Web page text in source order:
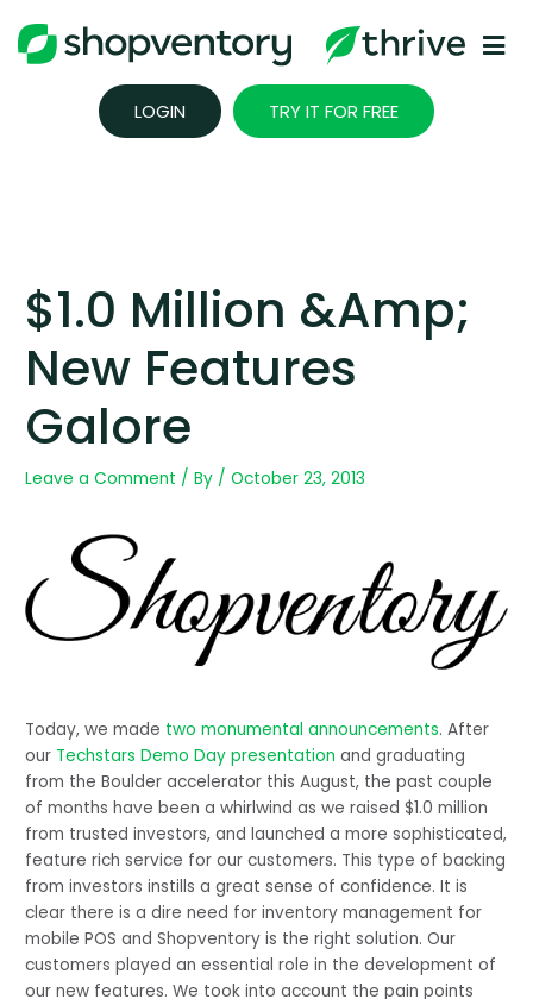
content
LOGIN TRY IT FOR FREE
$1.0 Million &amp;
New Features
Galore
Leave a Comment / By /October 23, 2013
Today, we made two monumental announcements. After
our Techstars Demo Day presentation and graduating
from the Boulder accelerator this August, the past couple
of months have been a whirlwind as we raised $1.0 million
from trusted investors, and launched a more sophisticated,
feature rich service for our customers. This type of backing
from investors instills a great sense of confidence. It is
clear there is a dire need for inventory management for
mobile POS and Shopventory is the right solution. Our
customers played an essential role in the development of
our new features. We took into account the pain points